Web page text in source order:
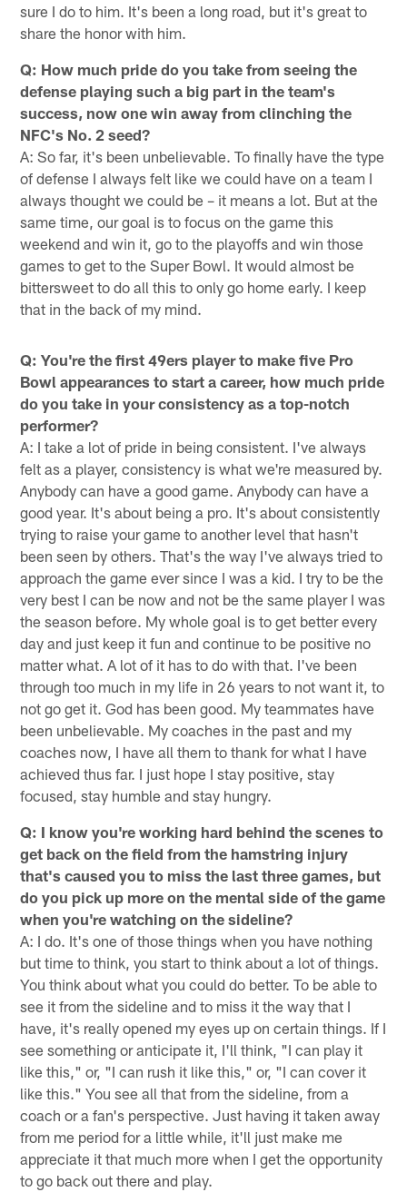
sure I do to him. It's been a long road, but it's great to
share the honor with him.
Q: How much pride do you take from seeing the
defense playing such a big part in the team's
success, now one win away from clinching the
NFC's No. 2 seed?
A: So far, it's been unbelievable. To finally have the type
of defense I always felt like we could have on a team I
always thought we could be – it means a lot. But at the
same time, our goal is to focus on the game this
weekend and win it, go to the playoffs and win those
games to get to the Super Bowl. It would almost be
bittersweet to do all this to only go home early. I keep
that in the back of my mind.
Q: You're the first 49ers player to make five Pro
Bowl appearances to start a career, how much pride
do you take in your consistency as a top-notch
performer?
A: I take a lot of pride in being consistent. I've always
felt as a player, consistency is what we're measured by.
Anybody can have a good game. Anybody can have a
good year. It's about being a pro. It's about consistently
trying to raise your game to another level that hasn't
been seen by others. That's the way I've always tried to
approach the game ever since I was a kid. I try to be the
very best I can be now and not be the same player I was
the season before. My whole goal is to get better every
day and just keep it fun and continue to be positive no
matter what. A lot of it has to do with that. I've been
through too much in my life in 26 years to not want it, to
not go get it. God has been good. My teammates have
been unbelievable. My coaches in the past and my
coaches now, I have all them to thank for what I have
achieved thus far. I just hope I stay positive, stay
focused, stay humble and stay hungry.
Q: I know you're working hard behind the scenes to
get back on the field from the hamstring injury
that's caused you to miss the last three games, but
do you pick up more on the mental side of the game
when you're watching on the sideline?
A: I do. It's one of those things when you have nothing
but time to think, you start to think about a lot of things.
You think about what you could do better. To be able to
see it from the sideline and to miss it the way that I
have, it's really opened my eyes up on certain things. If I
see something or anticipate it, I'll think, "I can play it
like this," or, "I can rush it like this," or, "I can cover it
like this." You see all that from the sideline, from a
coach or a fan's perspective. Just having it taken away
from me period for a little while, it'll just make me
appreciate it that much more when I get the opportunity
to go back out there and play.